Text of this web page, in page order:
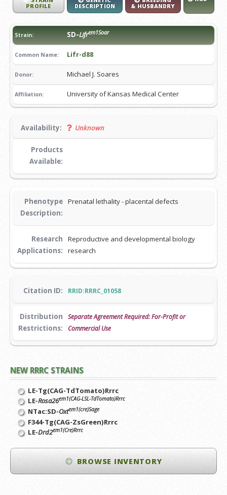
NEW RRRC STRAINS
LE-Tg(CAG-TdTomato)Rrrc
LE-Rosa26em1(CAG-LSL-TdTomato)Rrrc
NTac:SD-Oxtem1(cre)Sage
F344-Tg(CAG-ZsGreen)Rrrc
LE-Drd2em1(Cre)Rrrc
BROWSE INVENTORY
PROFILE
DESCRIPTION
& HUSBANDRY
Strain: SD-Lifrem1Soar
Common Name: Lifr-d88
Donor: Michael J. Soares
Affiliation: University of Kansas Medical Center
Availability: Unknown
Products
Available:
Phenotype
Description:
Prenatal lethality - placental defects
Research
Applications:
Reproductive and developmental biology
research
Citation ID: RRID:RRRC_01058
Distribution
Restrictions:
Separate Agreement Required: For-Profit or
Commercial Use